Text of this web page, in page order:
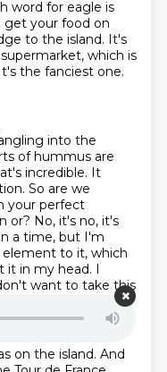
word for eagle is
get your food on
to the island. It's
which is
the fanciest one.
into the
of hummus are
incredible. It
So are we
your perfect
or? No, it's no, it's
a time, but I'm
element to it, which
it in my head. I
want to take this
on the island. And